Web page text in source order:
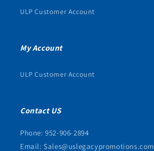
ULP Customer Account
My Account
ULP Customer Account
Contact US
Phone: 952-906-2894
Email: Sales@uslegacypromotions.com